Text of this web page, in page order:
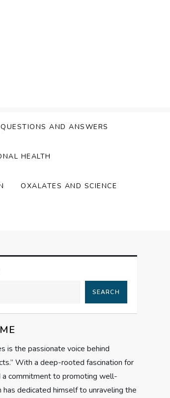
QUESTIONS AND ANSWERS
HEALTH
OXALATES AND SCIENCE
SEARCH
is the passionate voice behind
With a deep-rooted fascination for
a commitment to promoting well-
has dedicated himself to unraveling the